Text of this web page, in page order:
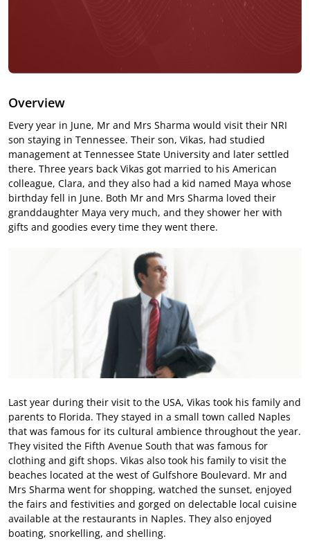
Overview
Every year in June, Mr and Mrs Sharma would visit their NRI
son staying in Tennessee. Their son, Vikas, had studied
management at Tennessee State University and later settled
there. Three years back Vikas got married to his American
colleague, Clara, and they also had a kid named Maya whose
birthday fell in June. Both Mr and Mrs Sharma loved their
granddaughter Maya very much, and they shower her with
gifts and goodies every time they went there.
Last year during their visit to the USA, Vikas took his family and
parents to Florida. They stayed in a small town called Naples
that was famous for its cultural ambience throughout the year.
They visited the Fifth Avenue South that was famous for
clothing and gift shops. Vikas also took his family to visit the
beaches located at the west of Gulfshore Boulevard. Mr and
Mrs Sharma went for shopping, watched the sunset, enjoyed
the fairs and festivities and gorged on delectable local cuisine
available at the restaurants in Naples. They also enjoyed
boating, snorkelling, and shelling.